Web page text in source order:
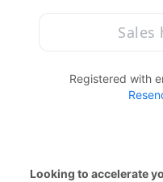
Sales
Registered with
Looking to accelerate